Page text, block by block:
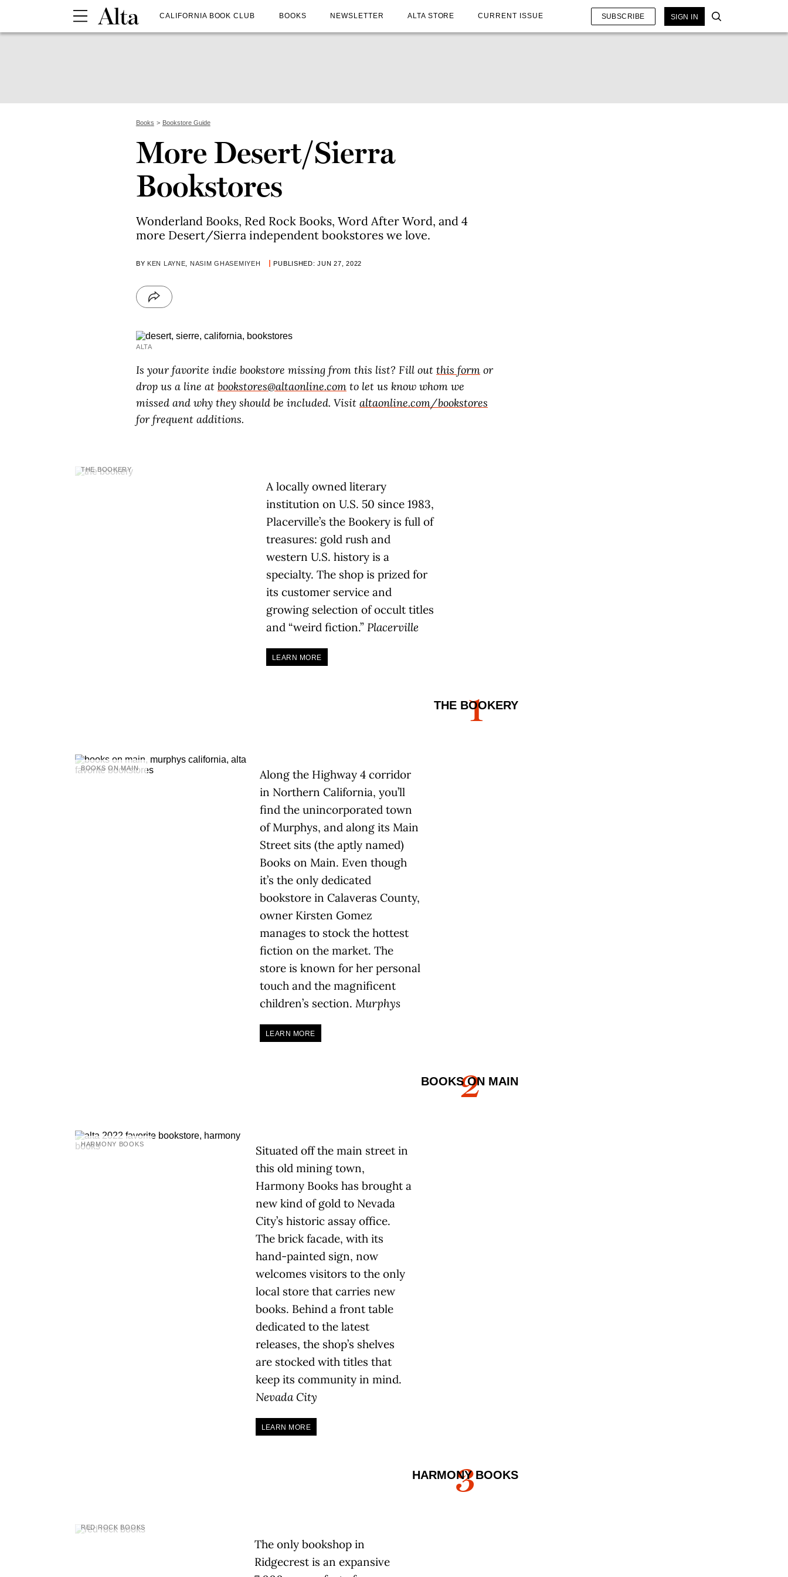
CALIFORNIA BOOK CLUB BOOKS NEWSLETTER ALTA STORE CURRENT ISSUE SUBSCRIBE SIGN IN
Books Bookstore Guide
More Desert/Sierra
Bookstores
Wonderland Books, Red Rock Books, Word After Word, and 4
more Desert/Sierra independent bookstores we love.
BY KEN LAYNE NASIM GHASEMIYEH PUBLISHED: JUN 27, 2022
ALTA
Is your favorite indie bookstore missing from this list? Fill out this form or
drop us a line at bookstores@altaonline.com to let us know whom we
missed and why they should be included. Visit altaonline.com/bookstores
for frequent additions.
1
THE BOOKERY
THE BOOKERY
A locally owned literary
institution on U.S. 50 since 1983,
Placerville’s the Bookery is full of
treasures: gold rush and
western U.S. history is a
specialty. The shop is prized for
its customer service and
growing selection of occult titles
and “weird fiction.” Placerville
LEARN MORE
2
BOOKS ON MAIN
BOOKS ON MAIN
Along the Highway 4 corridor
in Northern California, you’ll
find the unincorporated town
of Murphys, and along its Main
Street sits (the aptly named)
Books on Main. Even though
it’s the only dedicated
bookstore in Calaveras County,
owner Kirsten Gomez
manages to stock the hottest
fiction on the market. The
store is known for her personal
touch and the magnificent
children’s section. Murphys
LEARN MORE
3
HARMONY BOOKS
HARMONY BOOKS
Situated off the main street in
this old mining town,
Harmony Books has brought a
new kind of gold to Nevada
City’s historic assay office.
The brick facade, with its
hand-painted sign, now
welcomes visitors to the only
local store that carries new
books. Behind a front table
dedicated to the latest
releases, the shop’s shelves
are stocked with titles that
keep its community in mind.
Nevada City
LEARN MORE
RED ROCK BOOKS
The only bookshop in
Ridgecrest is an expansive